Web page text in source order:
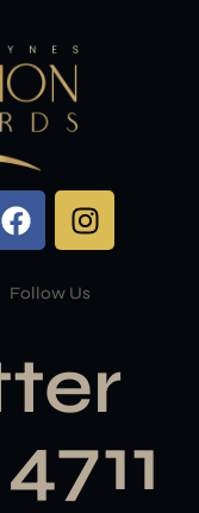
Follow Us